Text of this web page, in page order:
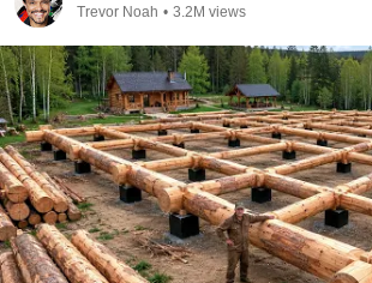
Trevor Noah • 3.2M views